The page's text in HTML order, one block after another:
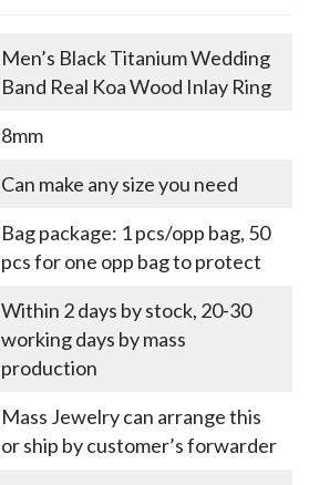
Men’s Black Titanium Wedding
Band Real Koa Wood Inlay Ring
8mm
Can make any size you need
Bag package: 1 pcs/opp bag, 50
pcs for one opp bag to protect
Within 2 days by stock, 20-30
working days by mass
production
Mass Jewelry can arrange this
or ship by customer’s forwarder